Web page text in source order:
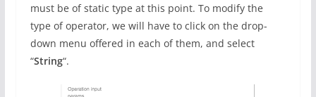
must be of static type at this point. To modify the
type of operator, we will have to click on the drop-
down menu offered in each of them, and select
“String“.